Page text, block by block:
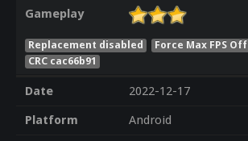
Gameplay
Replacement disabled Force Max FPS Off
CRC cac66b91
Date
2022-12-17
Platform
Android